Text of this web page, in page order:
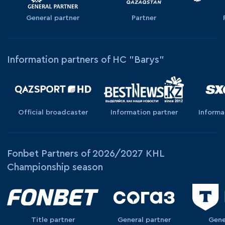
General partner Partner
Information partners of HC "Barys"
Official broadcaster Information partner
Fonbet Partners of 2026/2027 KHL
Championship season
Title partner General partner